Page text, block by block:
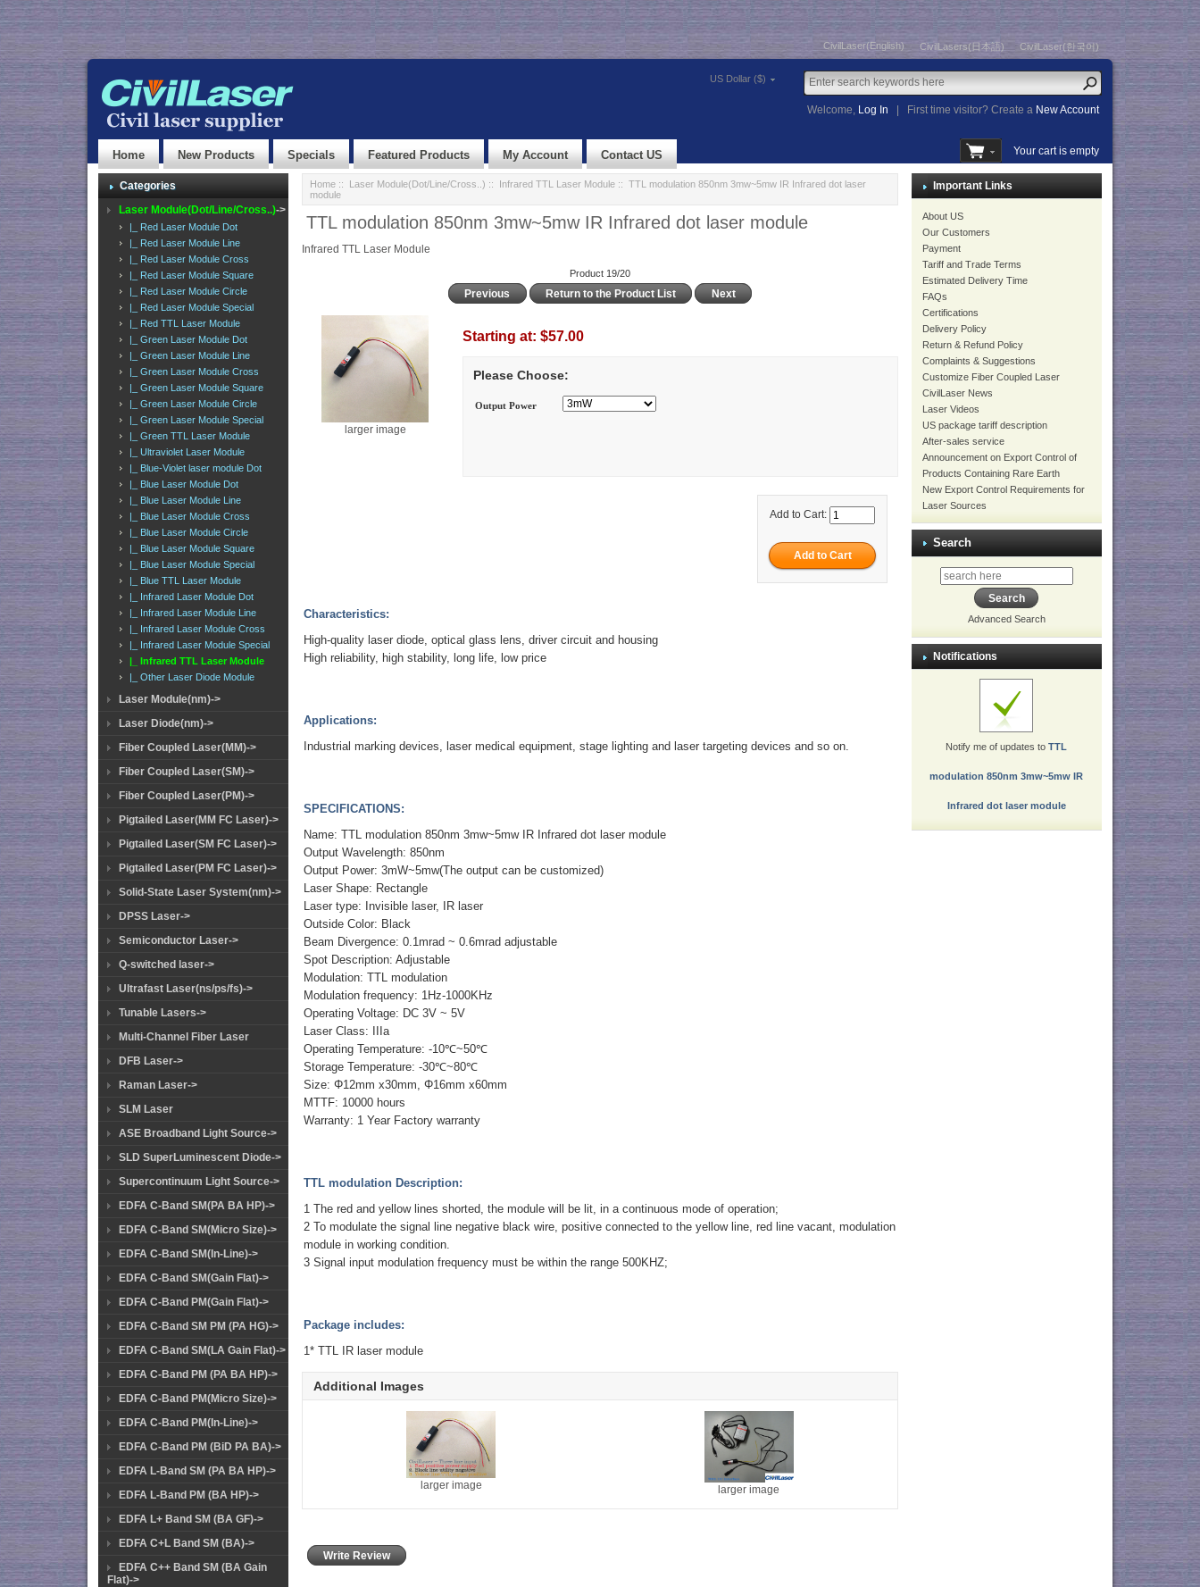
CivilLaser(English) CivilLasers(日本語) CivilLaser(한국어)
US Dollar ($)
Welcome, Log In First time visitor? Create a New Account
Home New Products Specials Featured Products My Account Contact US Your cart is empty
Categories
Laser Module(Dot/Line/Cross..)->
|_ Red Laser Module Dot
|_ Red Laser Module Line
|_ Red Laser Module Cross
|_ Red Laser Module Square
|_ Red Laser Module Circle
|_ Red Laser Module Special
|_ Red TTL Laser Module
|_ Green Laser Module Dot
|_ Green Laser Module Line
|_ Green Laser Module Cross
|_ Green Laser Module Square
|_ Green Laser Module Circle
|_ Green Laser Module Special
|_ Green TTL Laser Module
|_ Ultraviolet Laser Module
|_ Blue-Violet laser module Dot
|_ Blue Laser Module Dot
|_ Blue Laser Module Line
|_ Blue Laser Module Cross
|_ Blue Laser Module Circle
|_ Blue Laser Module Square
|_ Blue Laser Module Special
|_ Blue TTL Laser Module
|_ Infrared Laser Module Dot
|_ Infrared Laser Module Line
|_ Infrared Laser Module Cross
|_ Infrared Laser Module Special
|_ Infrared TTL Laser Module
|_ Other Laser Diode Module
Laser Module(nm)->
Laser Diode(nm)->
Fiber Coupled Laser(MM)->
Fiber Coupled Laser(SM)->
Fiber Coupled Laser(PM)->
Pigtailed Laser(MM FC Laser)->
Pigtailed Laser(SM FC Laser)->
Pigtailed Laser(PM FC Laser)->
Solid-State Laser System(nm)->
DPSS Laser->
Semiconductor Laser->
Q-switched laser->
Ultrafast Laser(ns/ps/fs)->
Tunable Lasers->
Multi-Channel Fiber Laser
DFB Laser->
Raman Laser->
SLM Laser
ASE Broadband Light Source->
SLD SuperLuminescent Diode->
Supercontinuum Light Source->
EDFA C-Band SM(PA BA HP)->
EDFA C-Band SM(Micro Size)->
EDFA C-Band SM(In-Line)->
EDFA C-Band SM(Gain Flat)->
EDFA C-Band PM(Gain Flat)->
EDFA C-Band SM PM (PA HG)->
EDFA C-Band SM(LA Gain Flat)->
EDFA C-Band PM (PA BA HP)->
EDFA C-Band PM(Micro Size)->
EDFA C-Band PM(In-Line)->
EDFA C-Band PM (BiD PA BA)->
EDFA L-Band SM (PA BA HP)->
EDFA L-Band PM (BA HP)->
EDFA L+ Band SM (BA GF)->
EDFA C+L Band SM (BA)->
EDFA C++ Band SM (BA Gain
Flat)->
Home:: Laser Module(Dot/Line/Cross..) :: Infrared TTL Laser Module:: TTL modulation 850nm 3mw~5mw IR Infrared dot laser
module
TTL modulation 850nm 3mw~5mw IR Infrared dot laser module
Infrared TTL Laser Module
Product 19/20
Previous Return to the Product List Next
larger image
Starting at: $57.00
Please Choose:
Output Power
Add to Cart:
Characteristics:
High-quality laser diode, optical glass lens, driver circuit and housing
High reliability, high stability, long life, low price
Applications:
Industrial marking devices, laser medical equipment, stage lighting and laser targeting devices and so on.
SPECIFICATIONS:
Name: TTL modulation 850nm 3mw~5mw IR Infrared dot laser module
Output Wavelength: 850nm
Output Power: 3mW~5mw(The output can be customized)
Laser Shape: Rectangle
Laser type: Invisible laser, IR laser
Outside Color: Black
Beam Divergence: 0.1mrad ~ 0.6mrad adjustable
Spot Description: Adjustable
Modulation: TTL modulation
Modulation frequency: 1Hz-1000KHz
Operating Voltage: DC 3V ~ 5V
Laser Class: IIIa
Operating Temperature: -10℃~50℃
Storage Temperature: -30℃~80℃
Size: Φ12mm x30mm, Φ16mm x60mm
MTTF: 10000 hours
Warranty: 1 Year Factory warranty
TTL modulation Description:
1 The red and yellow lines shorted, the module will be lit, in a continuous mode of operation;
2 To modulate the signal line negative black wire, positive connected to the yellow line, red line vacant, modulation
module in working condition.
3 Signal input modulation frequency must be within the range 500KHZ;
Package includes:
1* TTL IR laser module
Additional Images
larger image larger image
Write Review
Important Links
About US
Our Customers
Payment
Tariff and Trade Terms
Estimated Delivery Time
FAQs
Certifications
Delivery Policy
Return & Refund Policy
Complaints & Suggestions
Customize Fiber Coupled Laser
CivilLaser News
Laser Videos
US package tariff description
After-sales service
Announcement on Export Control of
Products Containing Rare Earth
New Export Control Requirements for
Laser Sources
Search
Advanced Search
Notifications
Notify me of updates toTTL
modulation 850nm 3mw~5mw IR
Infrared dot laser module